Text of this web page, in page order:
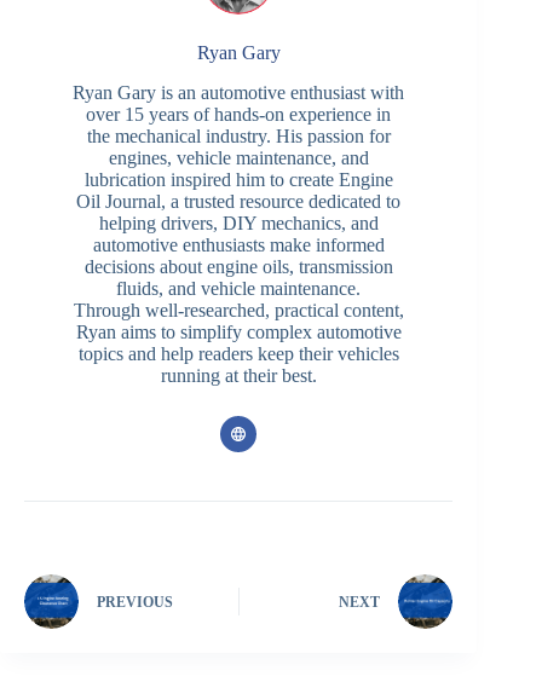
Ryan Gary
Ryan Gary is an automotive enthusiast with
over 15 years of hands-on experience in
the mechanical industry. His passion for
engines, vehicle maintenance, and
lubrication inspired him to create Engine
Oil Journal, a trusted resource dedicated to
helping drivers, DIY mechanics, and
automotive enthusiasts make informed
decisions about engine oils, transmission
fluids, and vehicle maintenance.
Through well-researched, practical content,
Ryan aims to simplify complex automotive
topics and help readers keep their vehicles
running at their best.
PREVIOUS NEXT